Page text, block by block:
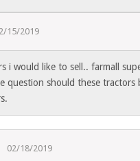
15/2019
i would like to sell.. farmall
question should these tractors
02/18/2019